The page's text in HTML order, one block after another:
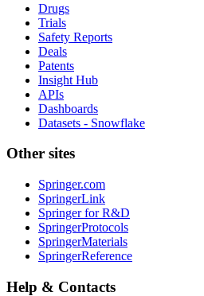
Drugs
Trials
Safety Reports
Deals
Patents
Insight Hub
APIs
Dashboards
Datasets - Snowflake
Other sites
Springer.com
SpringerLink
Springer for R&D
SpringerProtocols
SpringerMaterials
SpringerReference
Help & Contacts